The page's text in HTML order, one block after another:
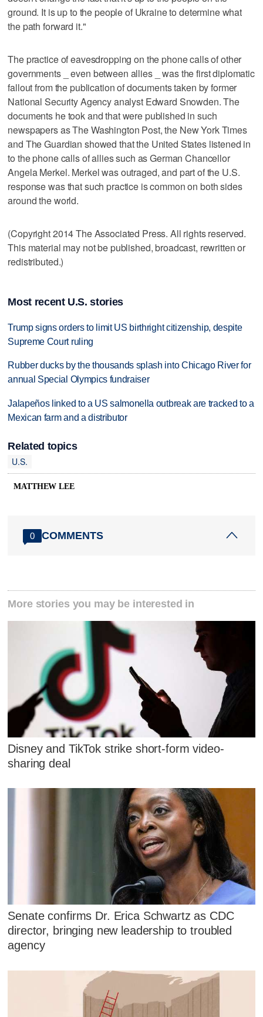
ground. It is up to the people of Ukraine to determine what
the path forward it."
The practice of eavesdropping on the phone calls of other
governments _ even between allies _ was the first diplomatic
fallout from the publication of documents taken by former
National Security Agency analyst Edward Snowden. The
documents he took and that were published in such
newspapers as The Washington Post, the New York Times
and The Guardian showed that the United States listened in
to the phone calls of allies such as German Chancellor
Angela Merkel. Merkel was outraged, and part of the U.S.
response was that such practice is common on both sides
around the world.
(Copyright 2014 The Associated Press. All rights reserved.
This material may not be published, broadcast, rewritten or
redistributed.)
Most recent U.S. stories
Trump signs orders to limit US birthright citizenship, despite
Supreme Court ruling
Rubber ducks by the thousands splash into Chicago River for
annual Special Olympics fundraiser
Jalapeños linked to a US salmonella outbreak are tracked to a
Mexican farm and a distributor
Related topics
U.S.
MATTHEW LEE
0 COMMENTS
More stories you may be interested in
Disney and TikTok strike short-form video-
sharing deal
Senate confirms Dr. Erica Schwartz as CDC
director, bringing new leadership to troubled
agency